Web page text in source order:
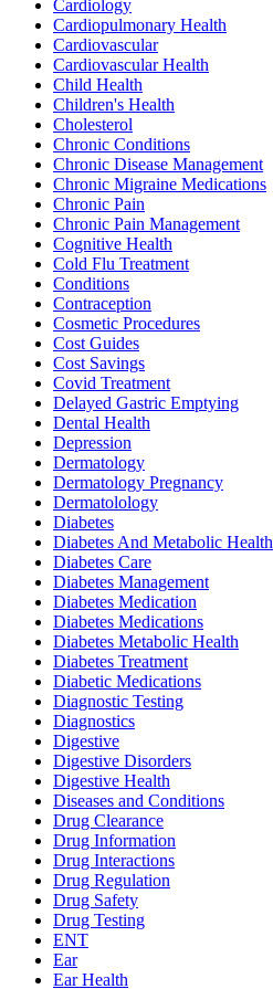
Cardiology
Cardiopulmonary Health
Cardiovascular
Cardiovascular Health
Child Health
Children's Health
Cholesterol
Chronic Conditions
Chronic Disease Management
Chronic Migraine Medications
Chronic Pain
Chronic Pain Management
Cognitive Health
Cold Flu Treatment
Conditions
Contraception
Cosmetic Procedures
Cost Guides
Cost Savings
Covid Treatment
Delayed Gastric Emptying
Dental Health
Depression
Dermatology
Dermatology Pregnancy
Dermatolology
Diabetes
Diabetes And Metabolic Health
Diabetes Care
Diabetes Management
Diabetes Medication
Diabetes Medications
Diabetes Metabolic Health
Diabetes Treatment
Diabetic Medications
Diagnostic Testing
Diagnostics
Digestive
Digestive Disorders
Digestive Health
Diseases and Conditions
Drug Clearance
Drug Information
Drug Interactions
Drug Regulation
Drug Safety
Drug Testing
ENT
Ear
Ear Health